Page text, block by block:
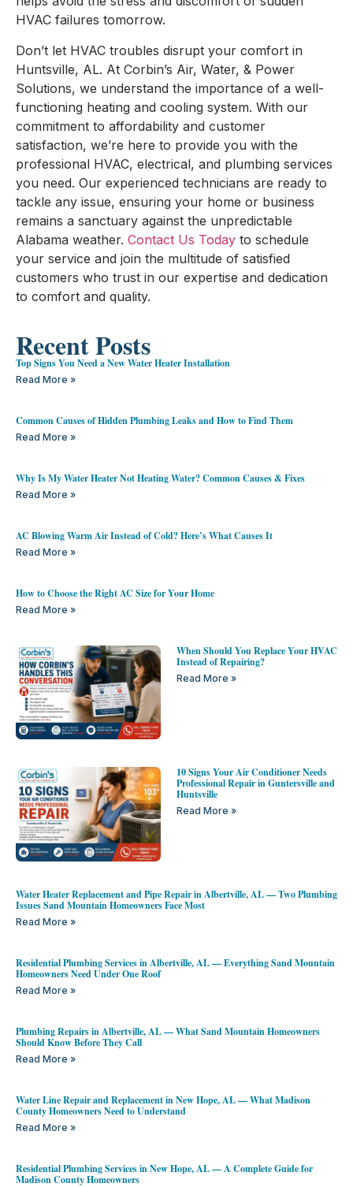
Recent Posts
Top Signs You Need a New Water Heater Installation
Read More »
Common Causes of Hidden Plumbing Leaks and How to Find Them
Read More »
Why Is My Water Heater Not Heating Water? Common Causes & Fixes
Read More »
AC Blowing Warm Air Instead of Cold? Here’s What Causes It
Read More »
How to Choose the Right AC Size for Your Home
Read More »
When Should You Replace Your HVAC
Instead of Repairing?
Read More »
10 Signs Your Air Conditioner Needs
Professional Repair in Guntersville and
Huntsville
Read More »
Water Heater Replacement and Pipe Repair in Albertville, AL — Two Plumbing
Issues Sand Mountain Homeowners Face Most
Read More »
Residential Plumbing Services in Albertville, AL — Everything Sand Mountain
Homeowners Need Under One Roof
Read More »
Plumbing Repairs in Albertville, AL — What Sand Mountain Homeowners
Should Know Before They Call
Read More »
Water Line Repair and Replacement in New Hope, AL — What Madison
County Homeowners Need to Understand
Read More »
Residential Plumbing Services in New Hope, AL — A Complete Guide for
Madison County Homeowners
HVAC failures tomorrow.
Don’t let HVAC troubles disrupt your comfort in
Huntsville, AL. At Corbin’s Air, Water, & Power
Solutions, we understand the importance of a well-
functioning heating and cooling system. With our
commitment to affordability and customer
satisfaction, we’re here to provide you with the
professional HVAC, electrical, and plumbing services
you need. Our experienced technicians are ready to
tackle any issue, ensuring your home or business
remains a sanctuary against the unpredictable
Alabama weather. Contact Us Today to schedule
your service and join the multitude of satisfied
customers who trust in our expertise and dedication
to comfort and quality.